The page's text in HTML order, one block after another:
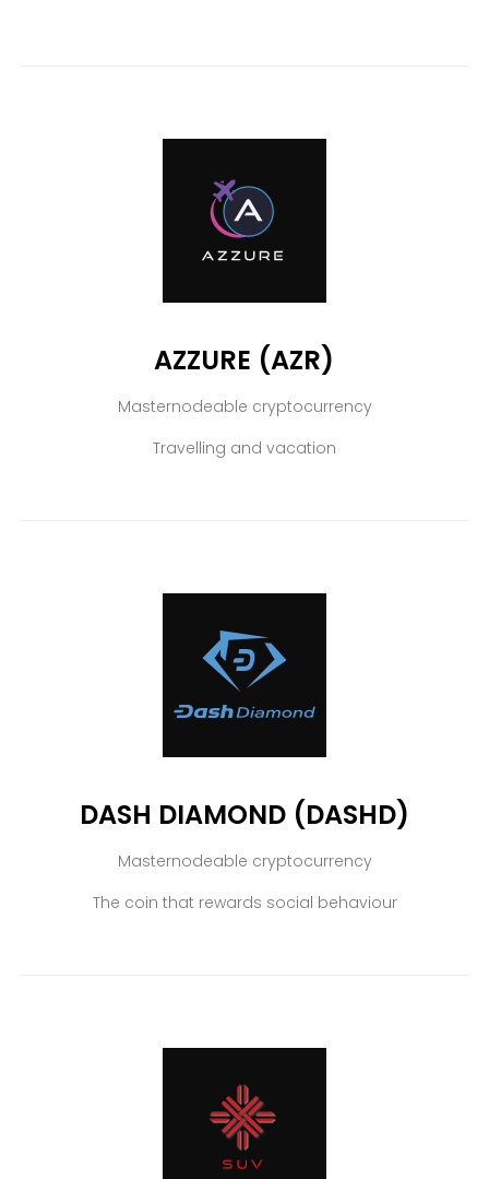
AZZURE (AZR)
Masternodeable cryptocurrency
Travelling and vacation
DASH DIAMOND (DASHD)
Masternodeable cryptocurrency
The coin that rewards social behaviour